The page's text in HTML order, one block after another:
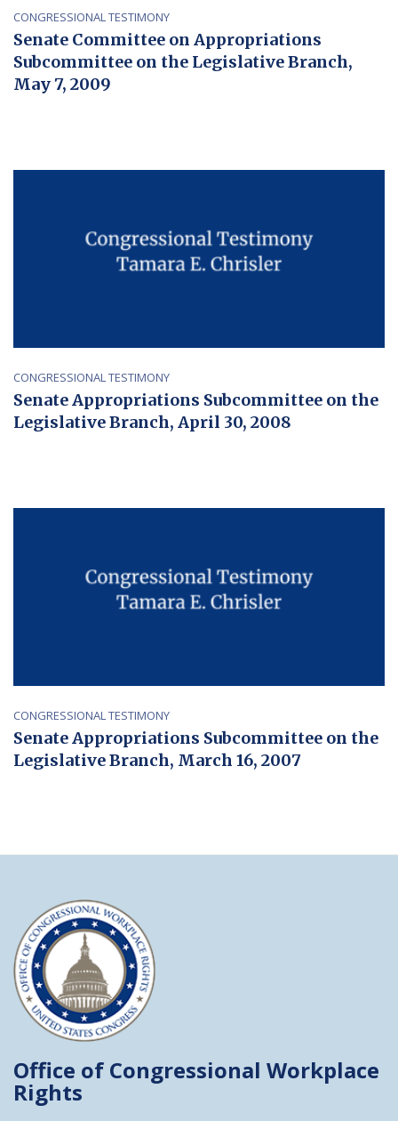
CONGRESSIONAL TESTIMONY
Senate Committee on Appropriations
Subcommittee on the Legislative Branch,
May 7, 2009
CONGRESSIONAL TESTIMONY
Senate Appropriations Subcommittee on the
Legislative Branch, April 30, 2008
CONGRESSIONAL TESTIMONY
Senate Appropriations Subcommittee on the
Legislative Branch, March 16, 2007
Office of Congressional Workplace
Rights